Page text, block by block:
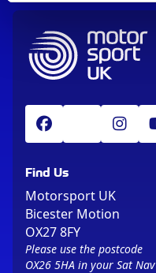
Find Us
Motorsport UK
Bicester Motion
OX27 8FY
Please use the postcode
OX26 5HA in your Sat Nav